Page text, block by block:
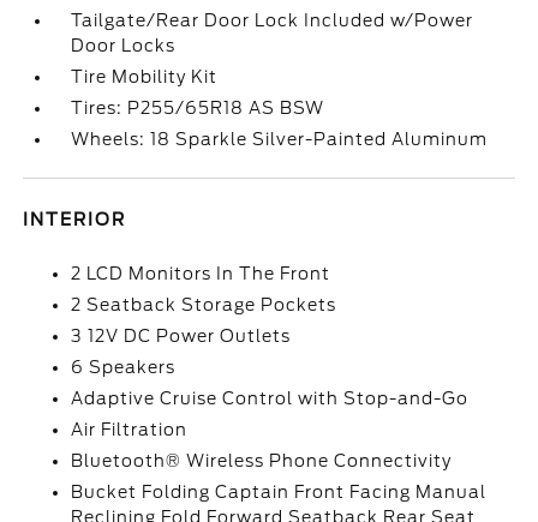
Tailgate/Rear Door Lock Included w/Power
Door Locks
Tire Mobility Kit
Tires: P255/65R18 AS BSW
Wheels: 18 Sparkle Silver-Painted Aluminum
INTERIOR
2 LCD Monitors In The Front
2 Seatback Storage Pockets
3 12V DC Power Outlets
6 Speakers
Adaptive Cruise Control with Stop-and-Go
Air Filtration
Bluetooth® Wireless Phone Connectivity
Bucket Folding Captain Front Facing Manual
Reclining Fold Forward Seatback Rear Seat